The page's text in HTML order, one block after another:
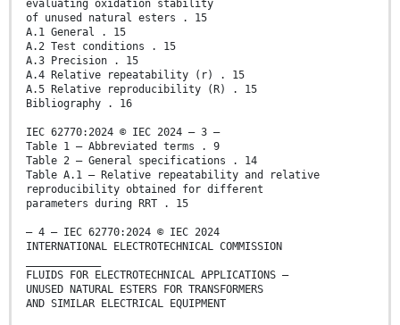
evaluating oxidation stability
of unused natural esters . 15
A.1 General . 15
A.2 Test conditions . 15
A.3 Precision . 15
A.4 Relative repeatability (r) . 15
A.5 Relative reproducibility (R) . 15
Bibliography . 16
IEC 62770:2024 © IEC 2024 – 3 –
Table 1 – Abbreviated terms . 9
Table 2 – General specifications . 14
Table A.1 – Relative repeatability and relative
reproducibility obtained for different
parameters during RRT . 15
– 4 – IEC 62770:2024 © IEC 2024
INTERNATIONAL ELECTROTECHNICAL COMMISSION
FLUIDS FOR ELECTROTECHNICAL APPLICATIONS –
UNUSED NATURAL ESTERS FOR TRANSFORMERS
AND SIMILAR ELECTRICAL EQUIPMENT